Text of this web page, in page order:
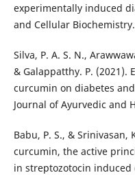
experimentally induced
and Cellular
Silva, P. A. S. N.,
& Galappatthy. P. (2021).
curcumin on diabetes
Journal of Ayurvedic and
Babu, P. S., &
curcumin, the active
in streptozotocin